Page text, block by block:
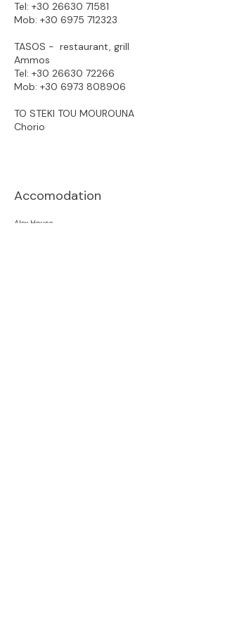
Tel: +30 26630 71581
Mob: +30 6975 712323
TASOS - restaurant, grill
Ammos
Tel: +30 26630 72266
Mob: +30 6973 808906
TO STEKI TOU MOUROUNA
Chorio
Accomodation
Alex House